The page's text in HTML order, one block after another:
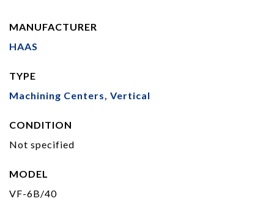
MANUFACTURER
HAAS
TYPE
Machining Centers, Vertical
CONDITION
Not specified
MODEL
VF-6B/40